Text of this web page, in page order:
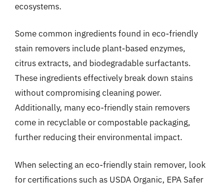
ecosystems.
Some common ingredients found in eco-friendly
stain removers include plant-based enzymes,
citrus extracts, and biodegradable surfactants.
These ingredients effectively break down stains
without compromising cleaning power.
Additionally, many eco-friendly stain removers
come in recyclable or compostable packaging,
further reducing their environmental impact.
When selecting an eco-friendly stain remover, look
for certifications such as USDA Organic, EPA Safer